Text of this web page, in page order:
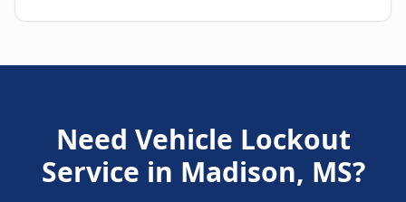
Need Vehicle Lockout
Service in Madison, MS?